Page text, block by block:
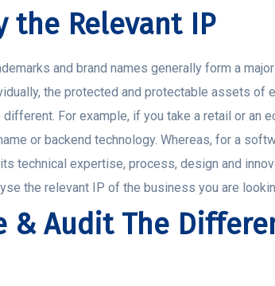
the Relevant IP
and brand names generally form a
the protected and protectable assets of
For example, if you take a retail or an
or backend technology. Whereas, for a
technical expertise, process, design and
the relevant IP of the business you are
& Audit The